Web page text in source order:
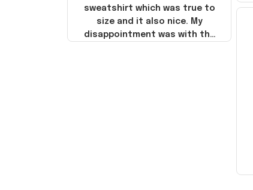
sweatshirt which was true to
size and it also nice. My
disappointment was with the